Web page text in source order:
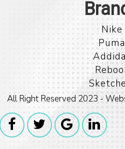
For
Nike
Puma
All Right Reserved 2023 -